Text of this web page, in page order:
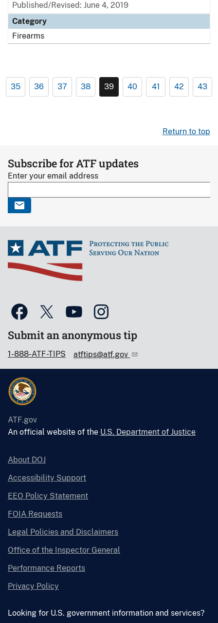
Published/Revised: June 4, 2019
Category
Firearms
35 36 37 38 39 40 41 42 43
Return to top
Subscribe for ATF updates
Enter your email address
Submit an anonymous tip
1-888-ATF-TIPS atftips@atf.gov
ATF.gov
An official website of the U.S. Department of Justice
About DOJ
Accessibility Support
EEO Policy Statement
FOIA Requests
Legal Policies and Disclaimers
Office of the Inspector General
Performance Reports
Privacy Policy
Looking for U.S. government information and services?